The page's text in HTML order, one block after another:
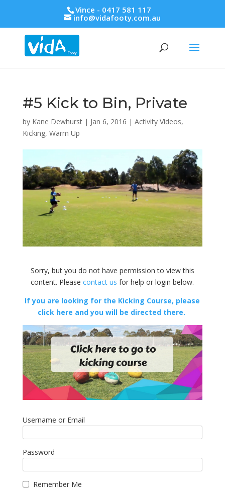
Vince - 0417 581 117
info@vidafooty.com.au
#5 Kick to Bin, Private
by Kane Dewhurst| Jan 6, 2016 | Activity Videos,
Kicking, Warm Up
Sorry, but you do not have permission to view this
content. Pleasecontact us for help or login below.
If you are looking for the Kicking Course, please
click here and you will be directed there.
Username or Email
Password
Remember Me